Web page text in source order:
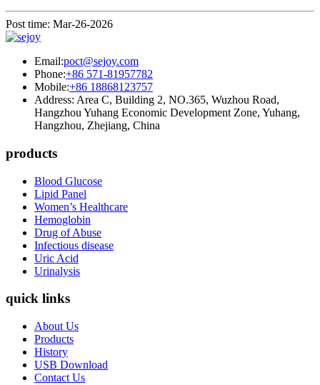
Post time: Mar-26-2026
Email:poct@sejoy.com
Phone:+86 571-81957782
Mobile:+86 18868123757
Address: Area C, Building 2, NO.365, Wuzhou Road,
Hangzhou Yuhang Economic Development Zone, Yuhang,
Hangzhou, Zhejiang, China
products
Blood Glucose
Lipid Panel
Women’s Healthcare
Hemoglobin
Drug of Abuse
Infectious disease
Uric Acid
Urinalysis
quick links
About Us
Products
History
USB Download
Contact Us